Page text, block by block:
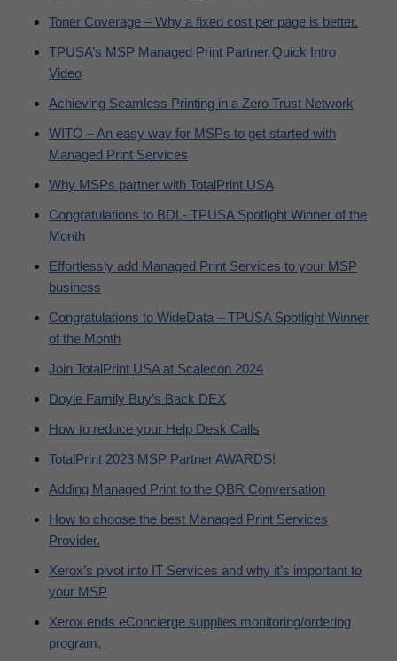
Toner Coverage – Why a fixed cost per page is better.
TPUSA’s MSP Managed Print Partner Quick Intro
Video
Achieving Seamless Printing in a Zero Trust Network
WITO – An easy way for MSPs to get started with
Managed Print Services
Why MSPs partner with TotalPrint USA
Congratulations to BDL- TPUSA Spotlight Winner of the
Month
Effortlessly add Managed Print Services to your MSP
business
Congratulations to WideData – TPUSA Spotlight Winner
of the Month
Join TotalPrint USA at Scalecon 2024
Doyle Family Buy’s Back DEX
How to reduce your Help Desk Calls
TotalPrint 2023 MSP Partner AWARDS!
Adding Managed Print to the QBR Conversation
How to choose the best Managed Print Services
Provider.
Xerox’s pivot into IT Services and why it’s important to
your MSP
Xerox ends eConcierge supplies monitoring/ordering
program.